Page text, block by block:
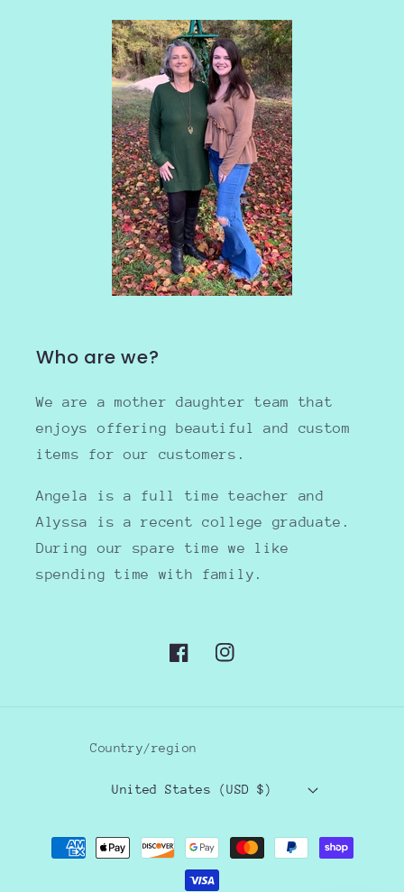
Who are we?
We are a mother daughter team that
enjoys offering beautiful and custom
items for our customers.
Angela is a full time teacher and
Alyssa is a recent college graduate.
During our spare time we like
spending time with family.
FacebookInstagram
Country/region
United States (USD $)
Payment